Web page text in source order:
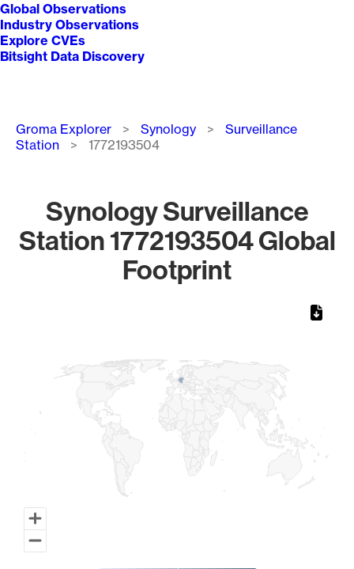
Global Observations
Industry Observations
Explore CVEs
Bitsight Data Discovery
Breadcrumb
Groma Explorer Synology
Surveillance
Station
1772193504
Synology Surveillance
Station 1772193504 Global
Footprint